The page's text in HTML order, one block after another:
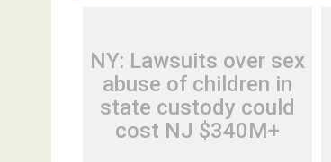
NY: Lawsuits over sex
abuse of children in
state custody could
cost NJ $340M+